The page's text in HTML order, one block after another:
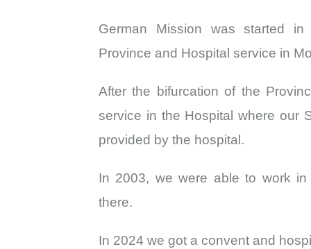
German Mission was started
Province and Hospital service in
After the bifurcation of the
service in the Hospital where our
provided by the hospital.
In 2003, we were able to work
there.
In 2024 we got a convent and